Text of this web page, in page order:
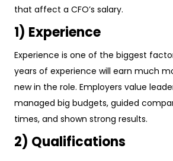
that affect a CFO’s salary.
1) Experience
Experience is one of the biggest
years of experience will earn much
new in the role. Employers value
managed big budgets, guided
times, and shown strong results.
2) Qualifications